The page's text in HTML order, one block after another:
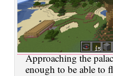
Approaching the
enough to be able to